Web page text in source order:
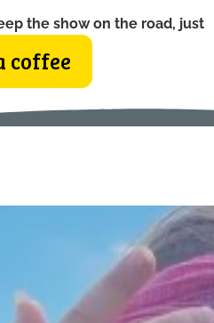
the show on the road, just
coffee